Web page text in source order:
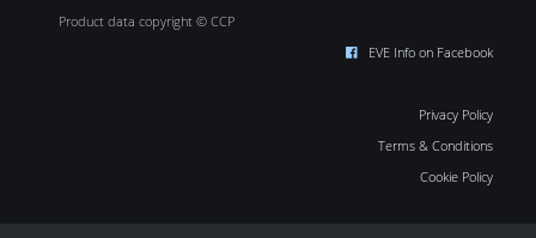
Product data copyright © CCP
EVE Info on Facebook
Privacy Policy
Terms & Conditions
Cookie Policy